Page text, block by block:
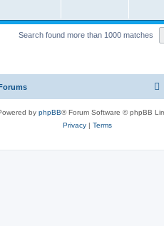
Search found more than 1000 matches
by phpBB® Forum Software © phpBB
Privacy | Terms